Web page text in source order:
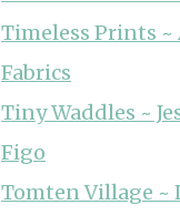
Timeless Prints
Fabrics
Tiny Waddles ~
Figo
Tomten Village ~